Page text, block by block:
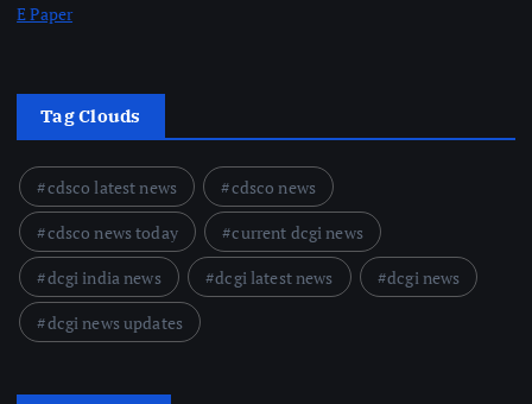
E Paper
Tag Clouds
cdsco latest news
cdsco news
cdsco news today
current dcgi news
dcgi india news
dcgi latest news
dcgi news
dcgi news updates